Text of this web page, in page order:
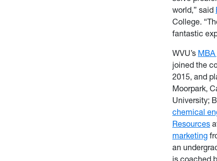
world,” said
College.
fantastic
WVU’s MBA
joined the
2015, and
Moorpark,
University;
chemical
Resources
marketing
an